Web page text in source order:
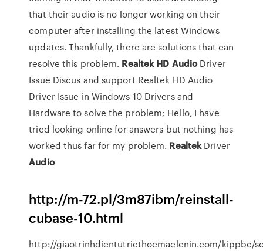
that their audio is no longer working on their
computer after installing the latest Windows
updates. Thankfully, there are solutions that can
resolve this problem. Realtek HD AudioDriver
Issue Discus and support Realtek HD Audio
Driver Issue in Windows 10 Drivers and
Hardware to solve the problem; Hello, I have
tried looking online for answers but nothing has
worked thus far for my problem. RealtekDriver
Audio
http://m-72.pl/3m87ibm/reinstall-
cubase-10.html
http://giaotrinhdientutriethocmaclenin.com/kippbc/